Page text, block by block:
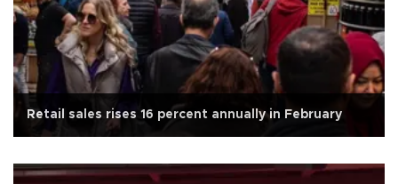
Retail sales rises 16 percent annually in February